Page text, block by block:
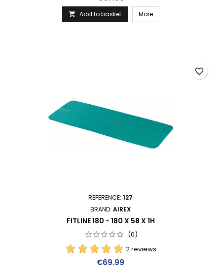
 Add to basket More
REFERENCE: 127
BRAND: AIREX
FITLINE 180 - 180 X 58 X 1H
(0)
2 reviews
Price
€69.99
favorite_border